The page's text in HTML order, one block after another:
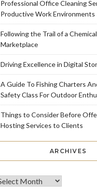
Professional Office Cleaning
Productive Work Environments
Following the Trail of a
Marketplace
Driving Excellence in Digital
A Guide To Fishing Charters
Safety Class For Outdoor
Things to Consider Before
Hosting Services to Clients
ARCHIVES